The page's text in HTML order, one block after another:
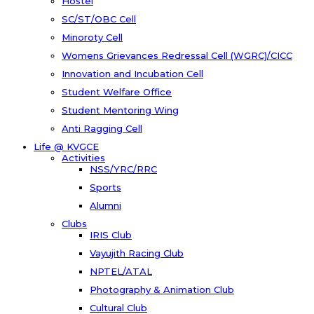
SC/ST/OBC Cell
Minoroty Cell
Womens Grievances Redressal Cell (WGRC)/CICC
Innovation and Incubation Cell
Student Welfare Office
Student Mentoring Wing
Anti Ragging Cell
Life @ KVGCE
Activities
NSS/YRC/RRC
Sports
Alumni
Clubs
IRIS Club
Vayujith Racing Club
NPTEL/ATAL
Photography & Animation Club
Cultural Club